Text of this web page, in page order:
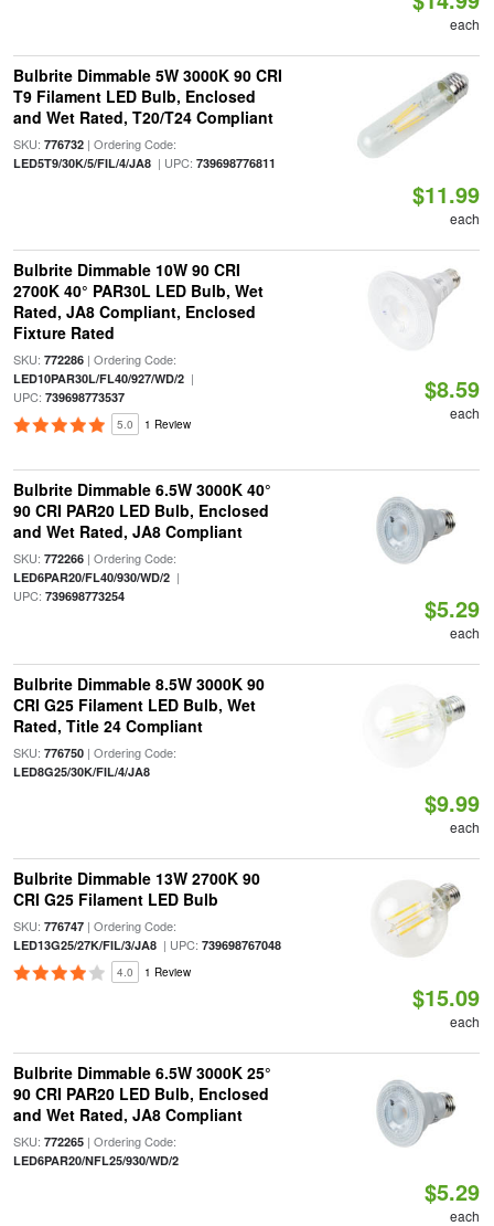
each
Bulbrite Dimmable 5W 3000K 90 CRI
T9 Filament LED Bulb, Enclosed
and Wet Rated, T20/T24 Compliant
SKU: 776732| Ordering Code:
LED5T9/30K/5/FIL/4/JA8| UPC: 739698776811
$11.99
each
Bulbrite Dimmable 10W 90 CRI
2700K 40° PAR30L LED Bulb, Wet
Rated, JA8 Compliant, Enclosed
Fixture Rated
SKU: 772286| Ordering Code:
LED10PAR30L/FL40/927/WD/2|
UPC: 739698773537
5.0 1 Review
$8.59
each
Bulbrite Dimmable 6.5W 3000K 40°
90 CRI PAR20 LED Bulb, Enclosed
and Wet Rated, JA8 Compliant
SKU: 772266| Ordering Code:
LED6PAR20/FL40/930/WD/2|
UPC: 739698773254 $5.29
each
Bulbrite Dimmable 8.5W 3000K 90
CRI G25 Filament LED Bulb, Wet
Rated, Title 24 Compliant
SKU: 776750| Ordering Code:
LED8G25/30K/FIL/4/JA8
$9.99
each
Bulbrite Dimmable 13W 2700K 90
CRI G25 Filament LED Bulb
SKU: 776747| Ordering Code:
LED13G25/27K/FIL/3/JA8| UPC: 739698767048
4.0 1 Review
$15.09
each
Bulbrite Dimmable 6.5W 3000K 25°
90 CRI PAR20 LED Bulb, Enclosed
and Wet Rated, JA8 Compliant
SKU: 772265| Ordering Code:
LED6PAR20/NFL25/930/WD/2
$5.29
each